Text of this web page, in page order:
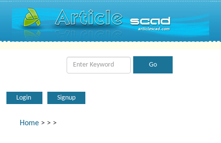
Login Signup
Home > > >